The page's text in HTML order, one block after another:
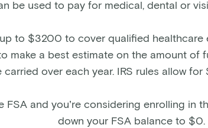
be used to pay for medical, dental or
to $3200 to cover qualified healthcare
make a best estimate on the amount of
over each year. IRS rules allow
FSA and you’re considering enrolling in
down your FSA balance to $0.